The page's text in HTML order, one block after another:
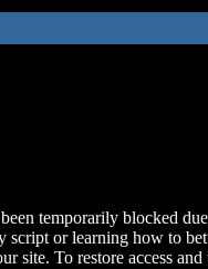
temporarily blocked
script or learning how to
site. To restore access